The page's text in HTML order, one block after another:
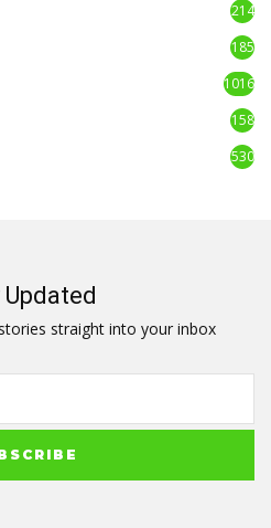
214
185
1016
158
530
Updated
straight into your inbox